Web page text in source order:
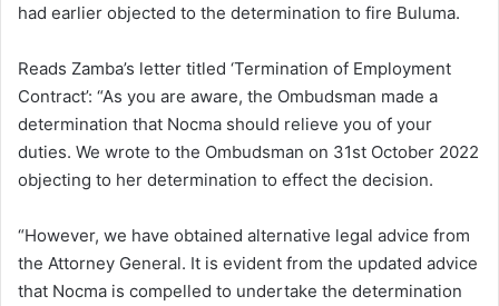
had earlier objected to the determination to fire Buluma.
Reads Zamba’s letter titled ‘Termination of Employment
Contract’: “As you are aware, the Ombudsman made a
determination that Nocma should relieve you of your
duties. We wrote to the Ombudsman on 31st October 2022
objecting to her determination to effect the decision.
“However, we have obtained alternative legal advice from
the Attorney General. It is evident from the updated advice
that Nocma is compelled to undertake the determination